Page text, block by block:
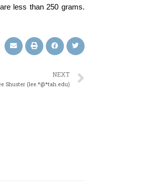
less than 250 grams.
NEXT
Shuster (lee.*@*tah.edu)